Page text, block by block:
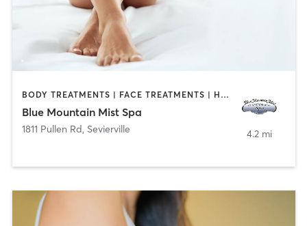
BODY TREATMENTS | FACE TREATMENTS | HAIR REMOVAL | MAKEUP / LASHES / BROWS | MASSAGE | NAILS
Blue Mountain Mist Spa
1811 Pullen Rd, Sevierville 4.2 mi